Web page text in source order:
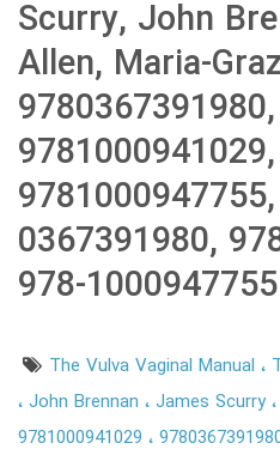
Scurry, John
Allen, Maria-
9780367391980,
9781000941029,
0367391980,
978-1000947755
The Vulva Vaginal Manual
John Brennan
James Scurry
9781000941029